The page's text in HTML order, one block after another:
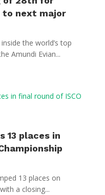
to next major
the world’s top
Amundi Evian...
13 places in
13 places on
a closing...